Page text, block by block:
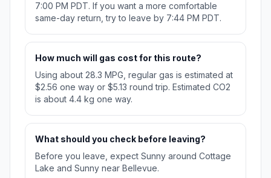
7:00 PM PDT. If you want a more comfortable
same-day return, try to leave by 7:44 PM PDT.
How much will gas cost for this route?
Using about 28.3 MPG, regular gas is estimated at
$2.56 one way or $5.13 round trip. Estimated CO2
is about 4.4 kg one way.
What should you check before leaving?
Before you leave, expect Sunny around Cottage
Lake and Sunny near Bellevue.